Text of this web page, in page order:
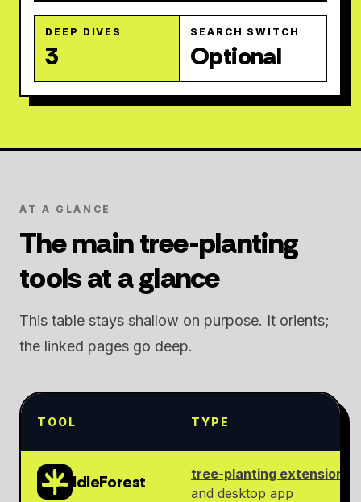
DEEP DIVES
3
SEARCH SWITCH
Optional
AT A GLANCE
The main tree-planting
tools at a glance
This table stays shallow on purpose. It orients;
the linked pages go deep.
TOOL TYPE
IdleForest
tree-planting extension
and desktop app